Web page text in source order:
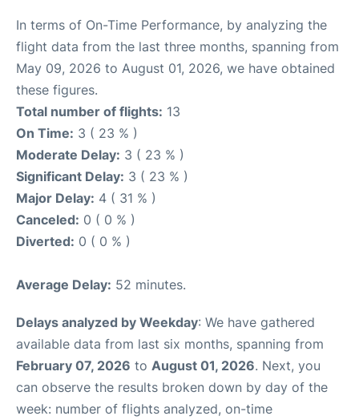
In terms of On-Time Performance, by analyzing the
flight data from the last three months, spanning from
May 09, 2026 to August 01, 2026, we have obtained
these figures.
Total number of flights: 13
On Time: 3 ( 23 % )
Moderate Delay: 3 ( 23 % )
Significant Delay: 3 ( 23 % )
Major Delay: 4 ( 31 % )
Canceled: 0 ( 0 % )
Diverted: 0 ( 0 % )
Average Delay: 52 minutes.
Delays analyzed by Weekday: We have gathered
available data from last six months, spanning from
February 07, 2026 to August 01, 2026. Next, you
can observe the results broken down by day of the
week: number of flights analyzed, on-time